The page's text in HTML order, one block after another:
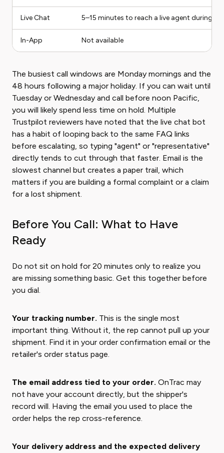
Live Chat 5–15 minutes to reach a live agent during
In-App Not available
The busiest call windows are Monday mornings and the
48 hours following a major holiday. If you can wait until
Tuesday or Wednesday and call before noon Pacific,
you will likely spend less time on hold. Multiple
Trustpilot reviewers have noted that the live chat bot
has a habit of looping back to the same FAQ links
before escalating, so typing "agent" or "representative"
directly tends to cut through that faster. Email is the
slowest channel but creates a paper trail, which
matters if you are building a formal complaint or a claim
for a lost shipment.
Before You Call: What to Have
Ready
Do not sit on hold for 20 minutes only to realize you
are missing something basic. Get this together before
you dial.
Your tracking number. This is the single most
important thing. Without it, the rep cannot pull up your
shipment. Find it in your order confirmation email or the
retailer's order status page.
The email address tied to your order. OnTrac may
not have your account directly, but the shipper's
record will. Having the email you used to place the
order helps the rep cross-reference.
Your delivery address and the expected delivery